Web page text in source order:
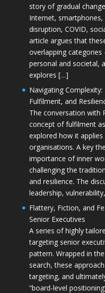
story of gradual
Internet,
disruption, COVID,
article argues that
overlapping
personal and societal,
explores […]
Navigating Complexity:
Fulfilment, and
The conversation with
concept of fulfilment
explored how it
organisations. A key
importance of inner
challenging the
and resilience. The
leadership,
Flattery, Fiction, and
Senior Executives
A series of highly
targeting senior
pattern. Wrapped in
search, these
targeting, and
“board-level